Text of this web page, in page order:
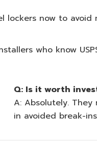
lockers now to
who know
Q: Is it worth
A: Absolutely.
in avoided break-